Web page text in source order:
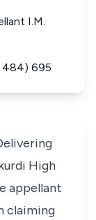
I.M.
484) 695
High
appellant
claiming